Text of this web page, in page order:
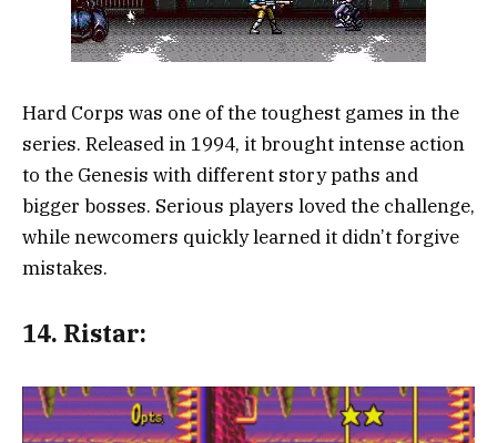
Hard Corps was one of the toughest games in the
series. Released in 1994, it brought intense action
to the Genesis with different story paths and
bigger bosses. Serious players loved the challenge,
while newcomers quickly learned it didn’t forgive
mistakes.
14. Ristar: